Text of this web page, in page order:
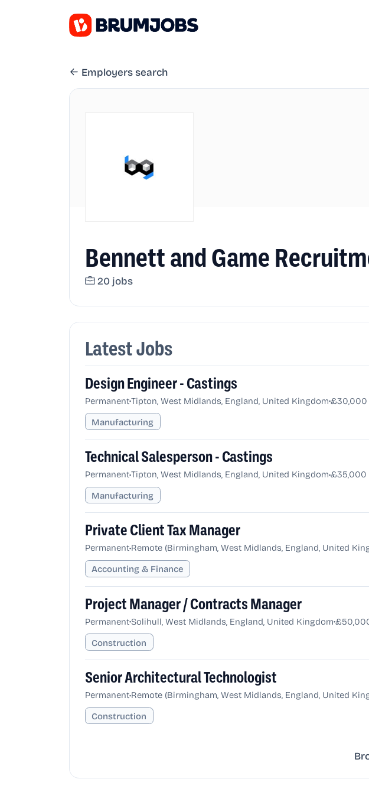
Employers search
Bennett and Game
20 jobs
Latest Jobs
Design Engineer - Castings
Permanent•Tipton, West Midlands, England, United Kingdom•£30,000
Manufacturing
Technical Salesperson - Castings
Permanent•Tipton, West Midlands, England, United Kingdom•£35,000
Manufacturing
Private Client Tax Manager
Permanent•Remote (Birmingham, West Midlands, England, United
Accounting & Finance
Project Manager / Contracts Manager
Permanent•Solihull, West Midlands, England, United Kingdom•
Construction
Senior Architectural Technologist
Permanent•Remote (Birmingham, West Midlands, England, United
Construction